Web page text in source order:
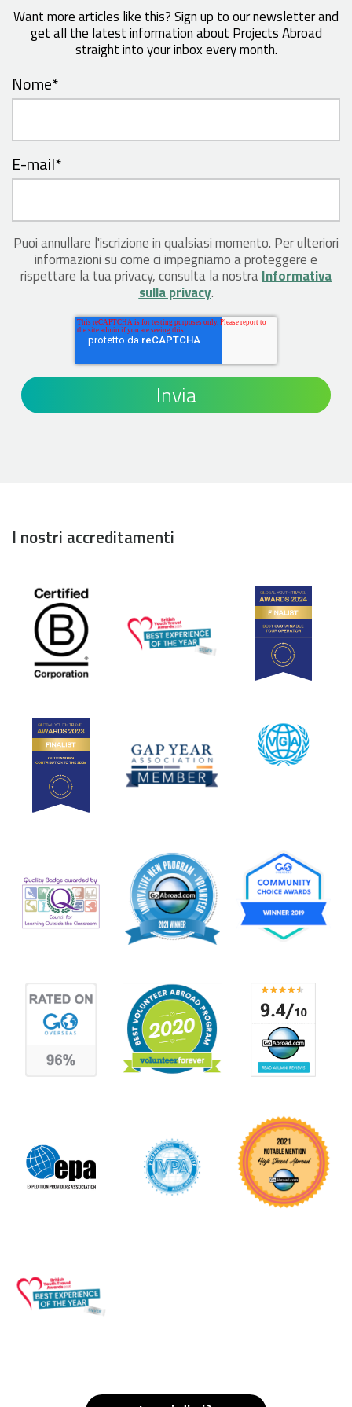
Want more articles like this? Sign up to our newsletter and
get all the latest information about Projects Abroad
straight into your inbox every month.
Nome*
E-mail*
Puoi annullare l'iscrizione in qualsiasi momento. Per ulteriori
informazioni su come ci impegniamo a proteggere e
rispettare la tua privacy, consulta la nostraInformativa
sulla privacy.
I nostri accreditamenti